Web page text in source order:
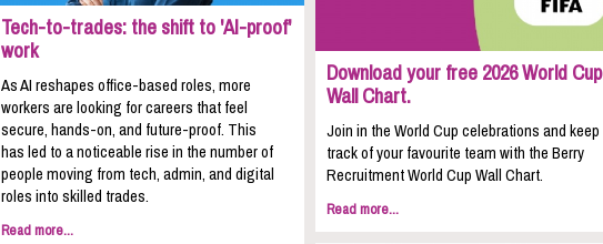
Tech-to-trades: the shift to 'AI-proof'
work
As AI reshapes office-based roles, more
workers are looking for careers that feel
secure, hands-on, and future-proof. This
has led to a noticeable rise in the number of
people moving from tech, admin, and digital
roles into skilled trades.
Read more...
Download your free 2026 World Cup
Wall Chart.
Join in the World Cup celebrations and keep
track of your favourite team with the Berry
Recruitment World Cup Wall Chart.
Read more...